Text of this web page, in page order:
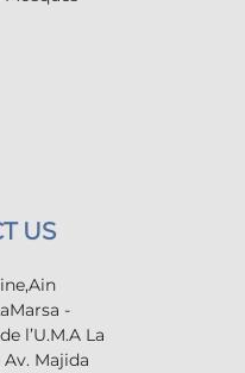
US
-
l’U.M.A La
Av. Majida